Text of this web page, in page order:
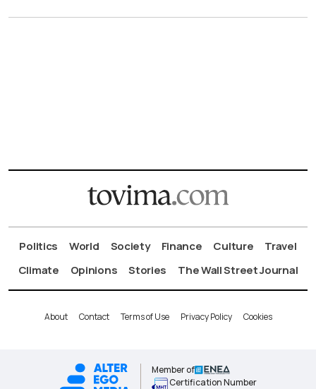
Politics World Society Finance Culture
Travel
Climate
Opinions Stories The Wall Street Journal
About Contact Terms of Use Privacy Policy Cookies
Member of
Certification Number